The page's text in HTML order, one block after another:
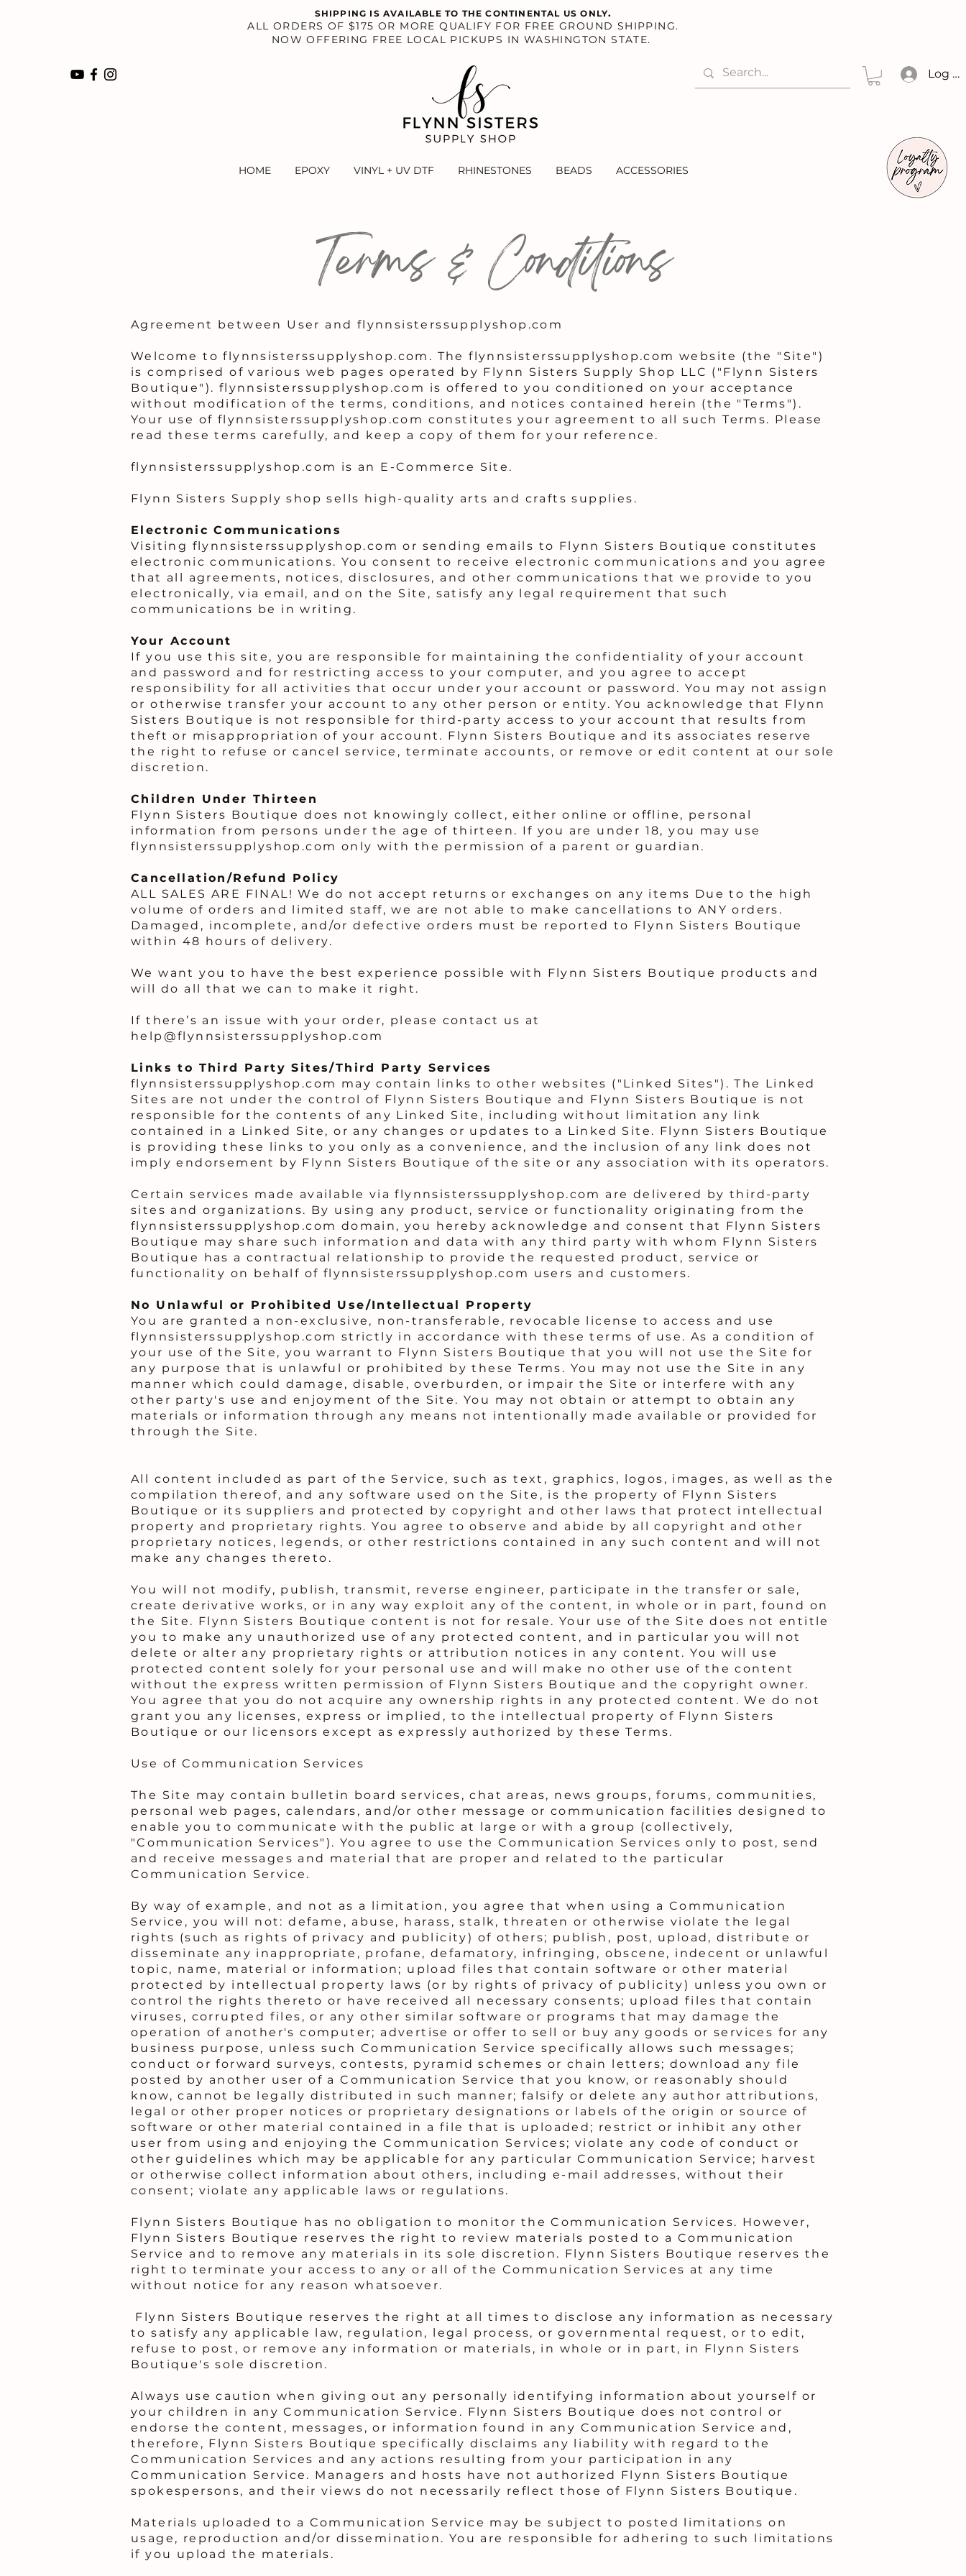
SHIPPING IS AVAILABLE TO THE CONTINENTAL US ONLY.
​ALL ORDERS OF $175 OR MORE QUALIFY FOR FREE GROUND SHIPPING.
NOW OFFERING FREE LOCAL PICKUPS IN WASHINGTON STATE.
HOME EPOXY VINYL + UV DTF RHINESTONES BEADS ACCESSORIES
Log In
Terms & Conditions
Agreement between User and flynnsisterssupplyshop.com
Welcome to flynnsisterssupplyshop.com. The flynnsisterssupplyshop.com website (the "Site")
is comprised of various web pages operated by Flynn Sisters Supply Shop LLC ("Flynn Sisters
Boutique"). flynnsisterssupplyshop.com is offered to you conditioned on your acceptance
without modification of the terms, conditions, and notices contained herein (the "Terms").
Your use of flynnsisterssupplyshop.com constitutes your agreement to all such Terms. Please
read these terms carefully, and keep a copy of them for your reference.
flynnsisterssupplyshop.com is an E-Commerce Site.
Flynn Sisters Supply shop sells high-quality arts and crafts supplies.
Electronic Communications
Visiting flynnsisterssupplyshop.com or sending emails to Flynn Sisters Boutique constitutes
electronic communications. You consent to receive electronic communications and you agree
that all agreements, notices, disclosures, and other communications that we provide to you
electronically, via email, and on the Site, satisfy any legal requirement that such
communications be in writing.
Your Account
If you use this site, you are responsible for maintaining the confidentiality of your account
and password and for restricting access to your computer, and you agree to accept
responsibility for all activities that occur under your account or password. You may not assign
or otherwise transfer your account to any other person or entity. You acknowledge that Flynn
Sisters Boutique is not responsible for third-party access to your account that results from
theft or misappropriation of your account. Flynn Sisters Boutique and its associates reserve
the right to refuse or cancel service, terminate accounts, or remove or edit content at our sole
discretion.
Children Under Thirteen
Flynn Sisters Boutique does not knowingly collect, either online or offline, personal
information from persons under the age of thirteen. If you are under 18, you may use
flynnsisterssupplyshop.com only with the permission of a parent or guardian.
Cancellation/Refund Policy
ALL SALES ARE FINAL! We do not accept returns or exchanges on any items Due to the high
volume of orders and limited staff, we are not able to make cancellations to ANY orders.
Damaged, incomplete, and/or defective orders must be reported to Flynn Sisters Boutique
within 48 hours of delivery.
We want you to have the best experience possible with Flynn Sisters Boutique products and
will do all that we can to make it right.
If there’s an issue with your order, please contact us at
help@flynnsisterssupplyshop.com
Links to Third Party Sites/Third Party Services
flynnsisterssupplyshop.com may contain links to other websites ("Linked Sites"). The Linked
Sites are not under the control of Flynn Sisters Boutique and Flynn Sisters Boutique is not
responsible for the contents of any Linked Site, including without limitation any link
contained in a Linked Site, or any changes or updates to a Linked Site. Flynn Sisters Boutique
is providing these links to you only as a convenience, and the inclusion of any link does not
imply endorsement by Flynn Sisters Boutique of the site or any association with its operators.
Certain services made available via flynnsisterssupplyshop.com are delivered by third-party
sites and organizations. By using any product, service or functionality originating from the
flynnsisterssupplyshop.com domain, you hereby acknowledge and consent that Flynn Sisters
Boutique may share such information and data with any third party with whom Flynn Sisters
Boutique has a contractual relationship to provide the requested product, service or
functionality on behalf of flynnsisterssupplyshop.com users and customers.
No Unlawful or Prohibited Use/Intellectual Property
You are granted a non-exclusive, non-transferable, revocable license to access and use
flynnsisterssupplyshop.com strictly in accordance with these terms of use. As a condition of
your use of the Site, you warrant to Flynn Sisters Boutique that you will not use the Site for
any purpose that is unlawful or prohibited by these Terms. You may not use the Site in any
manner which could damage, disable, overburden, or impair the Site or interfere with any
other party's use and enjoyment of the Site. You may not obtain or attempt to obtain any
materials or information through any means not intentionally made available or provided for
through the Site.
All content included as part of the Service, such as text, graphics, logos, images, as well as the
compilation thereof, and any software used on the Site, is the property of Flynn Sisters
Boutique or its suppliers and protected by copyright and other laws that protect intellectual
property and proprietary rights. You agree to observe and abide by all copyright and other
proprietary notices, legends, or other restrictions contained in any such content and will not
make any changes thereto.
You will not modify, publish, transmit, reverse engineer, participate in the transfer or sale,
create derivative works, or in any way exploit any of the content, in whole or in part, found on
the Site. Flynn Sisters Boutique content is not for resale. Your use of the Site does not entitle
you to make any unauthorized use of any protected content, and in particular you will not
delete or alter any proprietary rights or attribution notices in any content. You will use
protected content solely for your personal use and will make no other use of the content
without the express written permission of Flynn Sisters Boutique and the copyright owner.
You agree that you do not acquire any ownership rights in any protected content. We do not
grant you any licenses, express or implied, to the intellectual property of Flynn Sisters
Boutique or our licensors except as expressly authorized by these Terms.
Use of Communication Services
The Site may contain bulletin board services, chat areas, news groups, forums, communities,
personal web pages, calendars, and/or other message or communication facilities designed to
enable you to communicate with the public at large or with a group (collectively,
"Communication Services"). You agree to use the Communication Services only to post, send
and receive messages and material that are proper and related to the particular
Communication Service.
By way of example, and not as a limitation, you agree that when using a Communication
Service, you will not: defame, abuse, harass, stalk, threaten or otherwise violate the legal
rights (such as rights of privacy and publicity) of others; publish, post, upload, distribute or
disseminate any inappropriate, profane, defamatory, infringing, obscene, indecent or unlawful
topic, name, material or information; upload files that contain software or other material
protected by intellectual property laws (or by rights of privacy of publicity) unless you own or
control the rights thereto or have received all necessary consents; upload files that contain
viruses, corrupted files, or any other similar software or programs that may damage the
operation of another's computer; advertise or offer to sell or buy any goods or services for any
business purpose, unless such Communication Service specifically allows such messages;
conduct or forward surveys, contests, pyramid schemes or chain letters; download any file
posted by another user of a Communication Service that you know, or reasonably should
know, cannot be legally distributed in such manner; falsify or delete any author attributions,
legal or other proper notices or proprietary designations or labels of the origin or source of
software or other material contained in a file that is uploaded; restrict or inhibit any other
user from using and enjoying the Communication Services; violate any code of conduct or
other guidelines which may be applicable for any particular Communication Service; harvest
or otherwise collect information about others, including e-mail addresses, without their
consent; violate any applicable laws or regulations.
Flynn Sisters Boutique has no obligation to monitor the Communication Services. However,
Flynn Sisters Boutique reserves the right to review materials posted to a Communication
Service and to remove any materials in its sole discretion. Flynn Sisters Boutique reserves the
right to terminate your access to any or all of the Communication Services at any time
without notice for any reason whatsoever.
Flynn Sisters Boutique reserves the right at all times to disclose any information as necessary
to satisfy any applicable law, regulation, legal process, or governmental request, or to edit,
refuse to post, or remove any information or materials, in whole or in part, in Flynn Sisters
Boutique's sole discretion.
Always use caution when giving out any personally identifying information about yourself or
your children in any Communication Service. Flynn Sisters Boutique does not control or
endorse the content, messages, or information found in any Communication Service and,
therefore, Flynn Sisters Boutique specifically disclaims any liability with regard to the
Communication Services and any actions resulting from your participation in any
Communication Service. Managers and hosts have not authorized Flynn Sisters Boutique
spokespersons, and their views do not necessarily reflect those of Flynn Sisters Boutique.
Materials uploaded to a Communication Service may be subject to posted limitations on
usage, reproduction and/or dissemination. You are responsible for adhering to such limitations
if you upload the materials.